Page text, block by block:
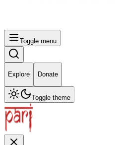
Toggle menu
Explore Donate
Toggle theme